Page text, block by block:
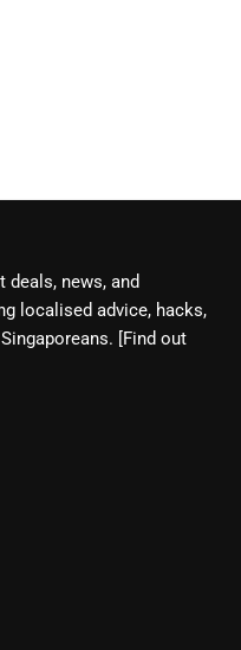
deals, news, and
localised advice, hacks,
[Find out